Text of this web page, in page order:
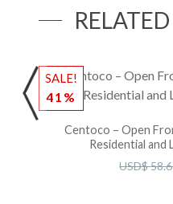
SALE!
41%
Centoco – Open
Residential
USD$